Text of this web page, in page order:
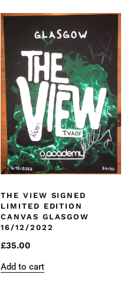
THE VIEW SIGNED
LIMITED EDITION
CANVAS GLASGOW
16/12/2022
£35.00
Add to cart